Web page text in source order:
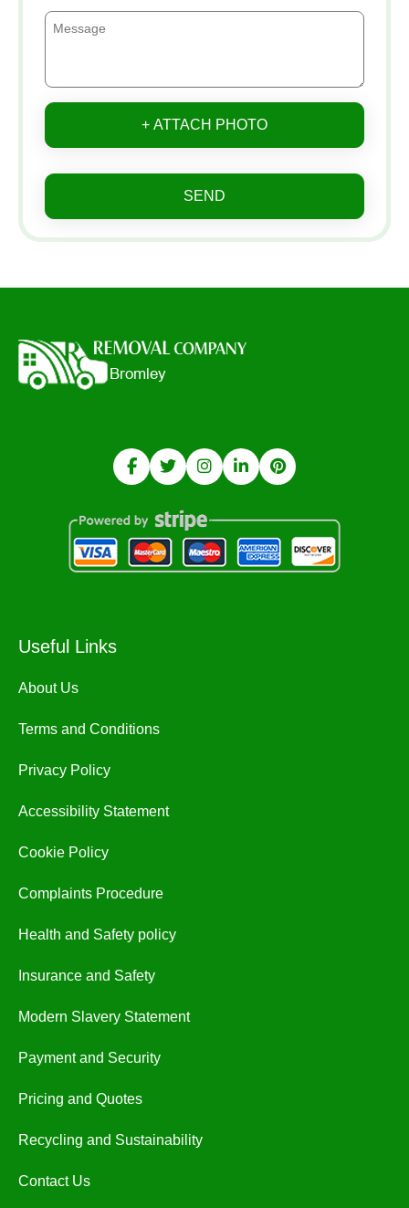
+ ATTACH PHOTO
SEND
Useful Links
About Us
Terms and Conditions
Privacy Policy
Accessibility Statement
Cookie Policy
Complaints Procedure
Health and Safety policy
Insurance and Safety
Modern Slavery Statement
Payment and Security
Pricing and Quotes
Recycling and Sustainability
Contact Us